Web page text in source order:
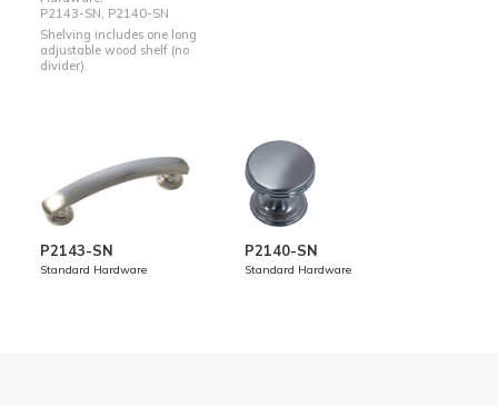
P2143-SN, P2140-SN
Shelving includes one long
adjustable wood shelf (no
divider).
P2143-SN P2140-SN